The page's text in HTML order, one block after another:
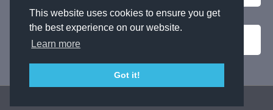
This website uses cookies to ensure you get
the best experience on our website.
Learn more
Got it!